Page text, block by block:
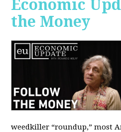
Economic
the Money
weedkiller “roundup,” most